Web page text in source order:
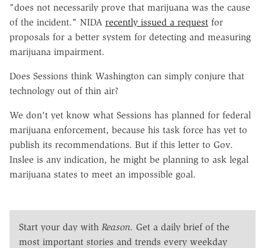
"does not necessarily prove that marijuana was the cause
of the incident." NIDA recently issued a request for
proposals for a better system for detecting and measuring
marijuana impairment.
Does Sessions think Washington can simply conjure that
technology out of thin air?
We don't yet know what Sessions has planned for federal
marijuana enforcement, because his task force has yet to
publish its recommendations. But if this letter to Gov.
Inslee is any indication, he might be planning to ask legal
marijuana states to meet an impossible goal.
Start your day with Reason. Get a daily brief of the
most important stories and trends every weekday